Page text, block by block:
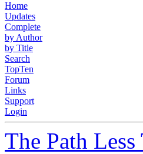
Home
Updates
Complete
by Author
by Title
Search
TopTen
Forum
Links
Support
Login
The Path Less